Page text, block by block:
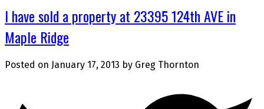
I have sold a property at 23395 124th AVE in
Maple Ridge
Posted on January 17, 2013 by Greg Thornton